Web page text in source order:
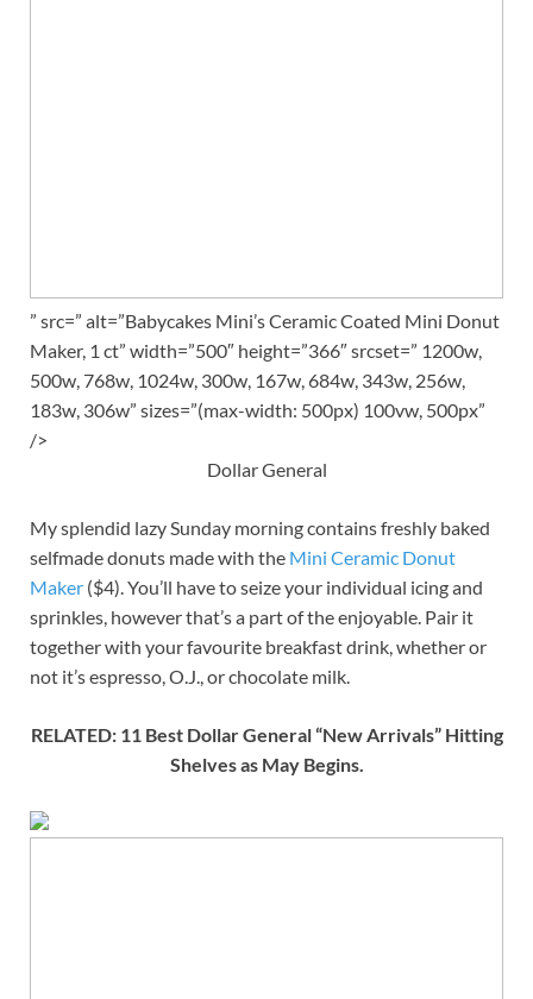
” src=” alt=”Babycakes Mini’s Ceramic Coated Mini Donut
Maker, 1 ct” width=”500″ height=”366″ srcset=” 1200w,
500w, 768w, 1024w, 300w, 167w, 684w, 343w, 256w,
183w, 306w” sizes=”(max-width: 500px) 100vw, 500px”
/>
Dollar General
My splendid lazy Sunday morning contains freshly baked
selfmade donuts made with the Mini Ceramic Donut
Maker ($4). You’ll have to seize your individual icing and
sprinkles, however that’s a part of the enjoyable. Pair it
together with your favourite breakfast drink, whether or
not it’s espresso, O.J., or chocolate milk.
RELATED: 11 Best Dollar General “New Arrivals” Hitting
Shelves as May Begins.